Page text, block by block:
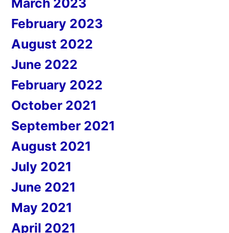
March 2023
February 2023
August 2022
June 2022
February 2022
October 2021
September 2021
August 2021
July 2021
June 2021
May 2021
April 2021